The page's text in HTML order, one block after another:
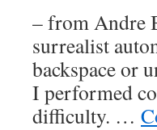
– from Andre
surrealist
backspace or
I performed
difficulty. …